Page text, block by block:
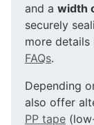
and a width
securely
more
FAQs.
Depending
also offer
PP tape